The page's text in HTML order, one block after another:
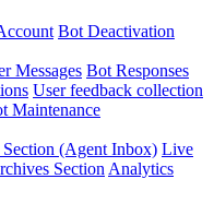
Bot Deactivation
Messages Bot Responses
User feedback collection
Maintenance
(Agent Inbox) Live
Section Analytics